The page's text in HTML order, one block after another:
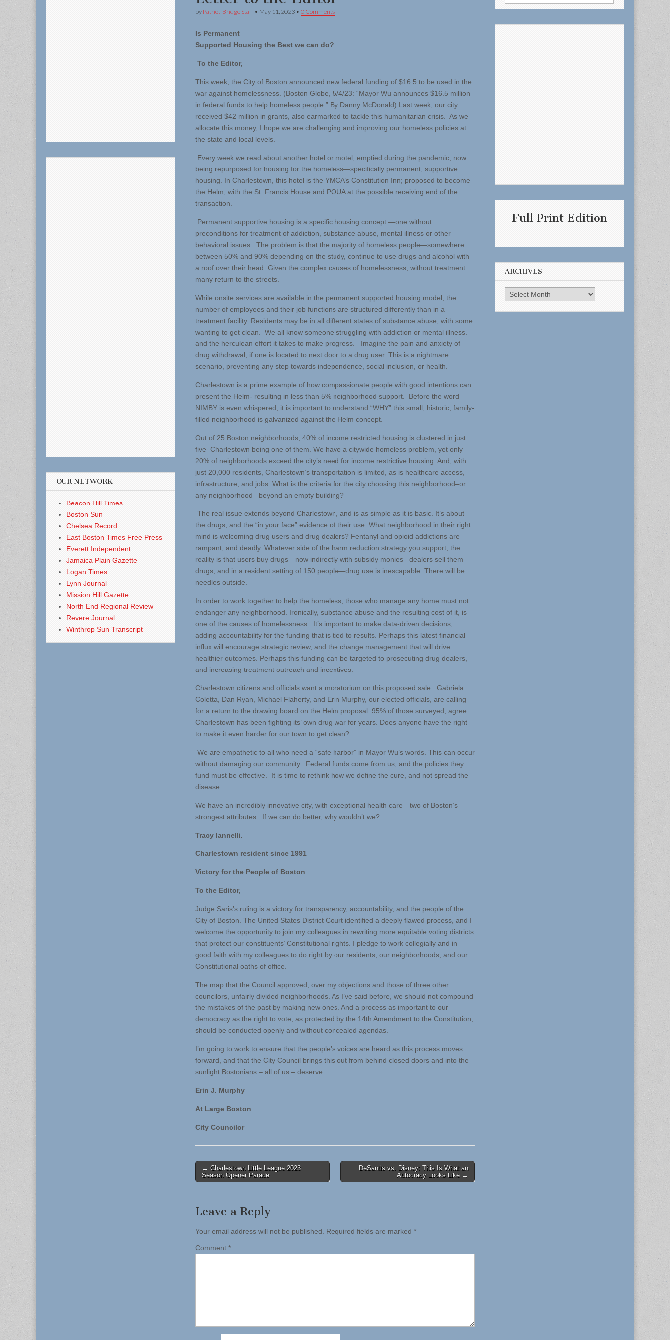
by Patriot-Bridge Staff • May 11, 2023 • 0 Comments
Is Permanent
Supported Housing the Best we can do?
To the Editor,
This week, the City of Boston announced new federal funding of $16.5 to be used in the
war against homelessness. (Boston Globe, 5/4/23: “Mayor Wu announces $16.5 million
in federal funds to help homeless people.” By Danny McDonald) Last week, our city
received $42 million in grants, also earmarked to tackle this humanitarian crisis. As we
allocate this money, I hope we are challenging and improving our homeless policies at
the state and local levels.
Every week we read about another hotel or motel, emptied during the pandemic, now
being repurposed for housing for the homeless—specifically permanent, supportive
housing. In Charlestown, this hotel is the YMCA’s Constitution Inn; proposed to become
the Helm; with the St. Francis House and POUA at the possible receiving end of the
transaction.
Permanent supportive housing is a specific housing concept —one without
preconditions for treatment of addiction, substance abuse, mental illness or other
behavioral issues. The problem is that the majority of homeless people—somewhere
between 50% and 90% depending on the study, continue to use drugs and alcohol with
a roof over their head. Given the complex causes of homelessness, without treatment
many return to the streets.
While onsite services are available in the permanent supported housing model, the
number of employees and their job functions are structured differently than in a
treatment facility. Residents may be in all different states of substance abuse, with some
wanting to get clean. We all know someone struggling with addiction or mental illness,
and the herculean effort it takes to make progress. Imagine the pain and anxiety of
drug withdrawal, if one is located to next door to a drug user. This is a nightmare
scenario, preventing any step towards independence, social inclusion, or health.
Charlestown is a prime example of how compassionate people with good intentions can
present the Helm- resulting in less than 5% neighborhood support. Before the word
NIMBY is even whispered, it is important to understand “WHY” this small, historic, family-
filled neighborhood is galvanized against the Helm concept.
Out of 25 Boston neighborhoods, 40% of income restricted housing is clustered in just
five–Charlestown being one of them. We have a citywide homeless problem, yet only
20% of neighborhoods exceed the city’s need for income restrictive housing. And, with
just 20,000 residents, Charlestown’s transportation is limited, as is healthcare access,
infrastructure, and jobs. What is the criteria for the city choosing this neighborhood–or
any neighborhood– beyond an empty building?
The real issue extends beyond Charlestown, and is as simple as it is basic. It’s about
the drugs, and the “in your face” evidence of their use. What neighborhood in their right
mind is welcoming drug users and drug dealers? Fentanyl and opioid addictions are
rampant, and deadly. Whatever side of the harm reduction strategy you support, the
reality is that users buy drugs—now indirectly with subsidy monies– dealers sell them
drugs, and in a resident setting of 150 people—drug use is inescapable. There will be
needles outside.
In order to work together to help the homeless, those who manage any home must not
endanger any neighborhood. Ironically, substance abuse and the resulting cost of it, is
one of the causes of homelessness. It’s important to make data-driven decisions,
adding accountability for the funding that is tied to results. Perhaps this latest financial
influx will encourage strategic review, and the change management that will drive
healthier outcomes. Perhaps this funding can be targeted to prosecuting drug dealers,
and increasing treatment outreach and incentives.
Charlestown citizens and officials want a moratorium on this proposed sale. Gabriela
Coletta, Dan Ryan, Michael Flaherty, and Erin Murphy, our elected officials, are calling
for a return to the drawing board on the Helm proposal. 95% of those surveyed, agree.
Charlestown has been fighting its’ own drug war for years. Does anyone have the right
to make it even harder for our town to get clean?
We are empathetic to all who need a “safe harbor” in Mayor Wu’s words. This can occur
without damaging our community. Federal funds come from us, and the policies they
fund must be effective. It is time to rethink how we define the cure, and not spread the
disease.
We have an incredibly innovative city, with exceptional health care—two of Boston’s
strongest attributes. If we can do better, why wouldn’t we?
Tracy Iannelli,
Charlestown resident since 1991
Victory for the People of Boston
To the Editor,
Judge Saris’s ruling is a victory for transparency, accountability, and the people of the
City of Boston. The United States District Court identified a deeply flawed process, and I
welcome the opportunity to join my colleagues in rewriting more equitable voting districts
that protect our constituents’ Constitutional rights. I pledge to work collegially and in
good faith with my colleagues to do right by our residents, our neighborhoods, and our
Constitutional oaths of office.
The map that the Council approved, over my objections and those of three other
councilors, unfairly divided neighborhoods. As I’ve said before, we should not compound
the mistakes of the past by making new ones. And a process as important to our
democracy as the right to vote, as protected by the 14th Amendment to the Constitution,
should be conducted openly and without concealed agendas.
I’m going to work to ensure that the people’s voices are heard as this process moves
forward, and that the City Council brings this out from behind closed doors and into the
sunlight Bostonians – all of us – deserve.
Erin J. Murphy
At Large Boston
City Councilor
Post
navigation
← Charlestown Little League 2023
Season Opener Parade
DeSantis vs. Disney: This Is What an
Autocracy Looks Like →
Leave a Reply
Your email address will not be published. Required fields are marked *
Comment *
OUR NETWORK
Beacon Hill Times
Boston Sun
Chelsea Record
East Boston Times Free Press
Everett Independent
Jamaica Plain Gazette
Logan Times
Lynn Journal
Mission Hill Gazette
North End Regional Review
Revere Journal
Winthrop Sun Transcript
for:
Full Print Edition
ARCHIVES
Archives